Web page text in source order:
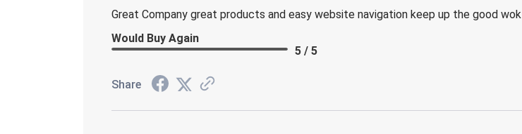
Great Company great products and easy website navigation keep up the good wok
Would Buy Again
5 / 5
Share